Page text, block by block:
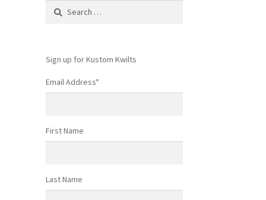
Search
Sign up for Kustom Kwilts
Email Address*
First Name
Last Name